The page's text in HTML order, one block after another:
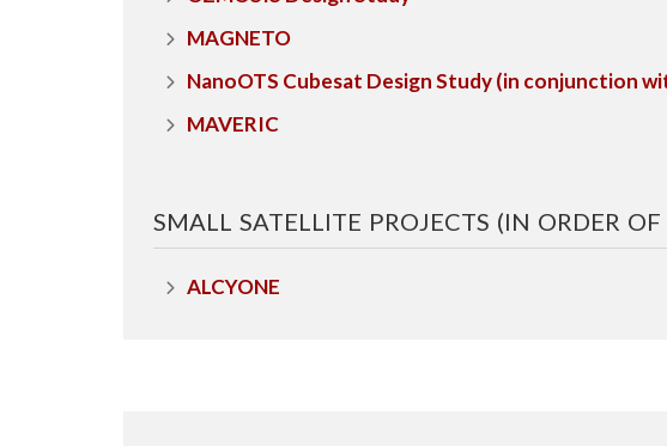
MAGNETO
NanoOTS Cubesat Design Study (in conjunction
MAVERIC
SMALL SATELLITE PROJECTS (IN ORDER
ALCYONE